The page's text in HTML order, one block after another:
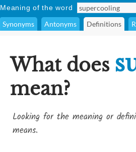
Meaning of the word
Synonyms Antonyms Definitions
What does
mean?
Looking for the meaning or
means.